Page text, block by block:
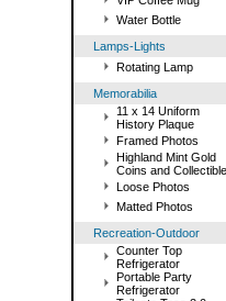
Water Bottle
Lamps-Lights
Rotating Lamp
Memorabilia
11 x 14 Uniform
History Plaque
Framed Photos
Highland Mint Gold
Coins and
Loose Photos
Matted Photos
Recreation-Outdoor
Counter Top
Refrigerator
Portable Party
Refrigerator